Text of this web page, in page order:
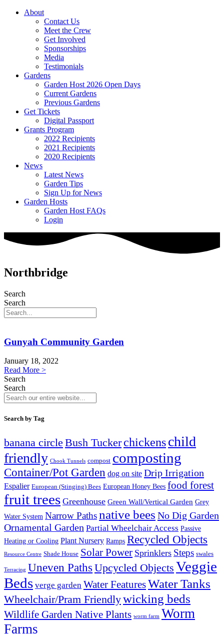
About
Contact Us
Meet the Crew
Get Involved
Sponsorships
Media
Testimonials
Gardens
Garden Host 2026 Open Days
Current Gardens
Previous Gardens
Get Tickets
Digital Passport
Grants Program
2022 Recipients
2021 Recipients
2020 Recipients
News
Latest News
Garden Tips
Sign Up for News
Garden Hosts
Garden Host FAQs
Login
Northbridge
Search
Search
Gunyah Community Garden
January 18, 2022
Read More >
Search
Search
Search by Tag
banana circle Bush Tucker chickenschild
friendly Chook Tunnels compost composting
Container/Pot Garden dog on site Drip Irrigation
Espalier European (Stinging) Bees European Honey Bees food forest
fruit trees Greenhouse Green Wall/Vertical Garden Grey
Water System Narrow Pathsnative bees No Dig Garden
Ornamental Garden Partial Wheelchair Access Passive
Heating or Cooling Plant Nursery Ramps Recycled Objects
Resource Centre Shade House Solar Power Sprinklers Steps swales
Terracing Uneven Paths Upcycled Objects Veggie
Beds verge garden Water FeaturesWater Tanks
Wheelchair/Pram Friendlywicking beds
Wildlife Garden Native Plants worm farm Worm
Farms